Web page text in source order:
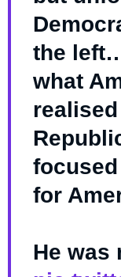
the
what
for
He was